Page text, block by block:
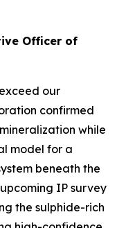
Officer of
our
confirmed
while
model for a
beneath the
IP survey
the sulphide-rich